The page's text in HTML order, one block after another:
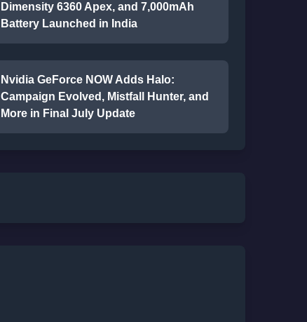
Dimensity 6360 Apex, and 7,000mAh
Battery Launched in India
Nvidia GeForce NOW Adds Halo:
Campaign Evolved, Mistfall Hunter, and
More in Final July Update